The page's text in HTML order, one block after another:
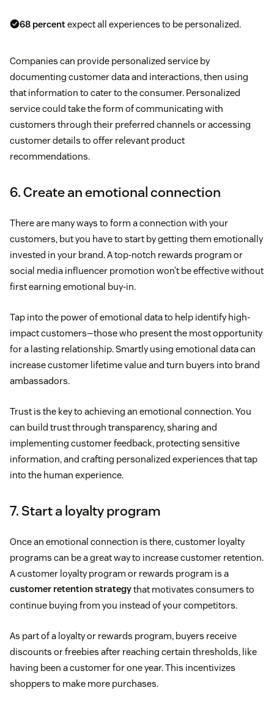
68 percentexpect all experiences to be personalized.
Companies can provide personalized service by
documenting customer data and interactions, then using
that information to cater to the consumer. Personalized
service could take the form of communicating with
customers through their preferred channels or accessing
customer details to offer relevant product
recommendations.
6. Create an emotional connection
There are many ways to form a connection with your
customers, but you have to start by getting them emotionally
invested in your brand. A top-notch rewards program or
social media influencer promotion won’t be effective without
first earning emotional buy-in.
Tap into the power of emotional data to help identify high-
impact customers—those who present the most opportunity
for a lasting relationship. Smartly using emotional data can
increase customer lifetime value and turn buyers into brand
ambassadors.
Trust is the key to achieving an emotional connection. You
can build trust through transparency, sharing and
implementing customer feedback, protecting sensitive
information, and crafting personalized experiences that tap
into the human experience.
7. Start a loyalty program
Once an emotional connection is there, customer loyalty
programs can be a great way to increase customer retention.
A customer loyalty program or rewards program is a
customer retention strategythat motivates consumers to
continue buying from you instead of your competitors.
As part of a loyalty or rewards program, buyers receive
discounts or freebies after reaching certain thresholds, like
having been a customer for one year. This incentivizes
shoppers to make more purchases.